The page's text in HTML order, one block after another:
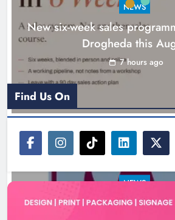
Drogheda United
looking to build on
Karen Kierans
NEWS
New six-week sales
Drogheda this
7 hours ago
NEWS
Drogheda United travel to
Find Us On